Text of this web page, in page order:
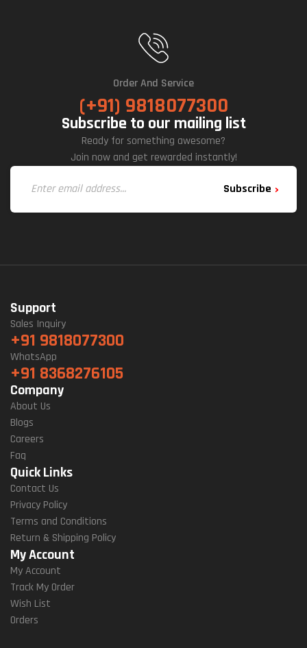
Order And Service
(+91) 9818077300
Subscribe to our mailing list
Ready for something awesome?
Join now and get rewarded instantly!
Subscribe
Support
Sales Inquiry
+91 9818077300
WhatsApp
+91 8368276105
Company
About Us
Blogs
Careers
Faq
Quick Links
Contact Us
Privacy Policy
Terms and Conditions
Return & Shipping Policy
My Account
My Account
Track My Order
Wish List
Orders